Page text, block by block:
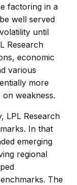
factoring in a
well served
until
Research
economic
various
more
weakness.
LPL Research
In that
emerging
regional
The